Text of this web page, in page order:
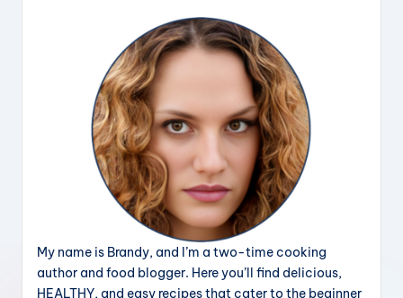
My name is Brandy, and I’m a two-time cooking
author and food blogger. Here you’ll find delicious,
HEALTHY, and easy recipes that cater to the beginner